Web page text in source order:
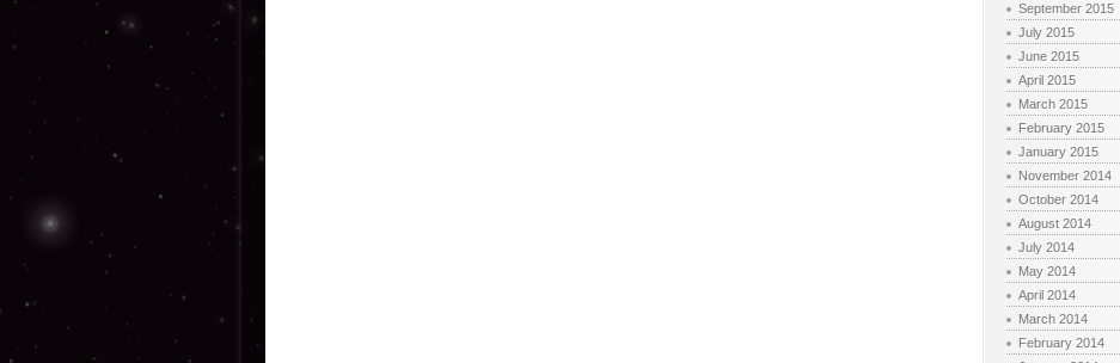
September 2015
July 2015
June 2015
April 2015
March 2015
February 2015
January 2015
November 2014
October 2014
August 2014
July 2014
May 2014
April 2014
March 2014
February 2014